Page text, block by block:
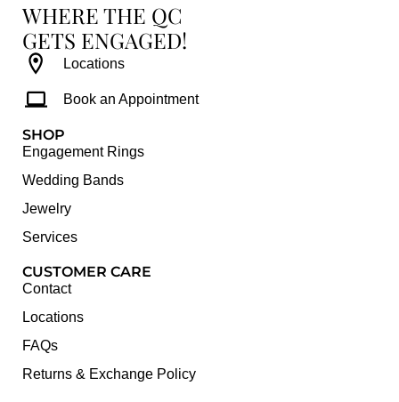
WHERE THE QC
GETS ENGAGED!
Locations
Book an Appointment
SHOP
Engagement Rings
Wedding Bands
Jewelry
Services
CUSTOMER CARE
Contact
Locations
FAQs
Returns & Exchange Policy